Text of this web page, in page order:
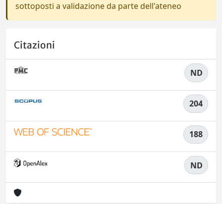
sottoposti a validazione da parte dell'ateneo
Citazioni
ND
204
188
ND